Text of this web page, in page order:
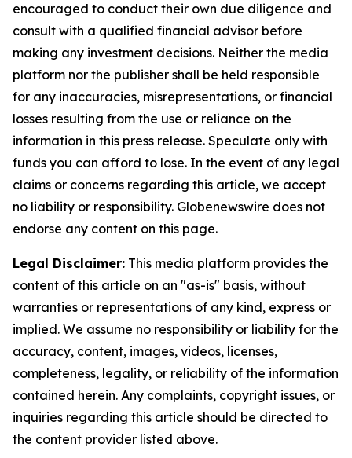
encouraged to conduct their own due diligence and
consult with a qualified financial advisor before
making any investment decisions. Neither the media
platform nor the publisher shall be held responsible
for any inaccuracies, misrepresentations, or financial
losses resulting from the use or reliance on the
information in this press release. Speculate only with
funds you can afford to lose. In the event of any legal
claims or concerns regarding this article, we accept
no liability or responsibility. Globenewswire does not
endorse any content on this page.
Legal Disclaimer: This media platform provides the
content of this article on an "as-is" basis, without
warranties or representations of any kind, express or
implied. We assume no responsibility or liability for the
accuracy, content, images, videos, licenses,
completeness, legality, or reliability of the information
contained herein. Any complaints, copyright issues, or
inquiries regarding this article should be directed to
the content provider listed above.